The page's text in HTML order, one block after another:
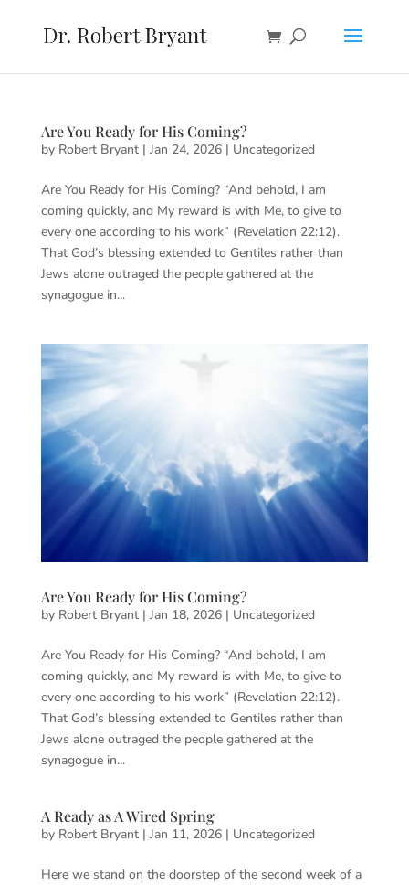
Are You Ready for His Coming?
by Robert Bryant| Jan 24, 2026| Uncategorized
Are You Ready for His Coming? “And behold, I am
coming quickly, and My reward is with Me, to give to
every one according to his work” (Revelation 22:12).
That God’s blessing extended to Gentiles rather than
Jews alone outraged the people gathered at the
synagogue in...
Are You Ready for His Coming?
by Robert Bryant| Jan 18, 2026| Uncategorized
Are You Ready for His Coming? “And behold, I am
coming quickly, and My reward is with Me, to give to
every one according to his work” (Revelation 22:12).
That God’s blessing extended to Gentiles rather than
Jews alone outraged the people gathered at the
synagogue in...
A Ready as A Wired Spring
by Robert Bryant| Jan 11, 2026| Uncategorized
Here we stand on the doorstep of the second week of a